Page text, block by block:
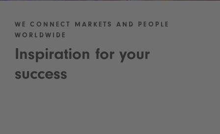
WE CONNECT MARKETS AND PEOPLE
WORLDWIDE
Inspiration for your
success